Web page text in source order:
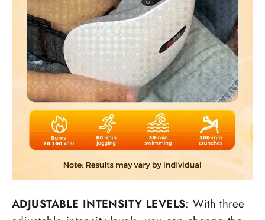
ADJUSTABLE INTENSITY LEVELS: With three